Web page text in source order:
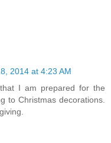
2014 at 4:23 AM
I am prepared for the
to Christmas decorations.